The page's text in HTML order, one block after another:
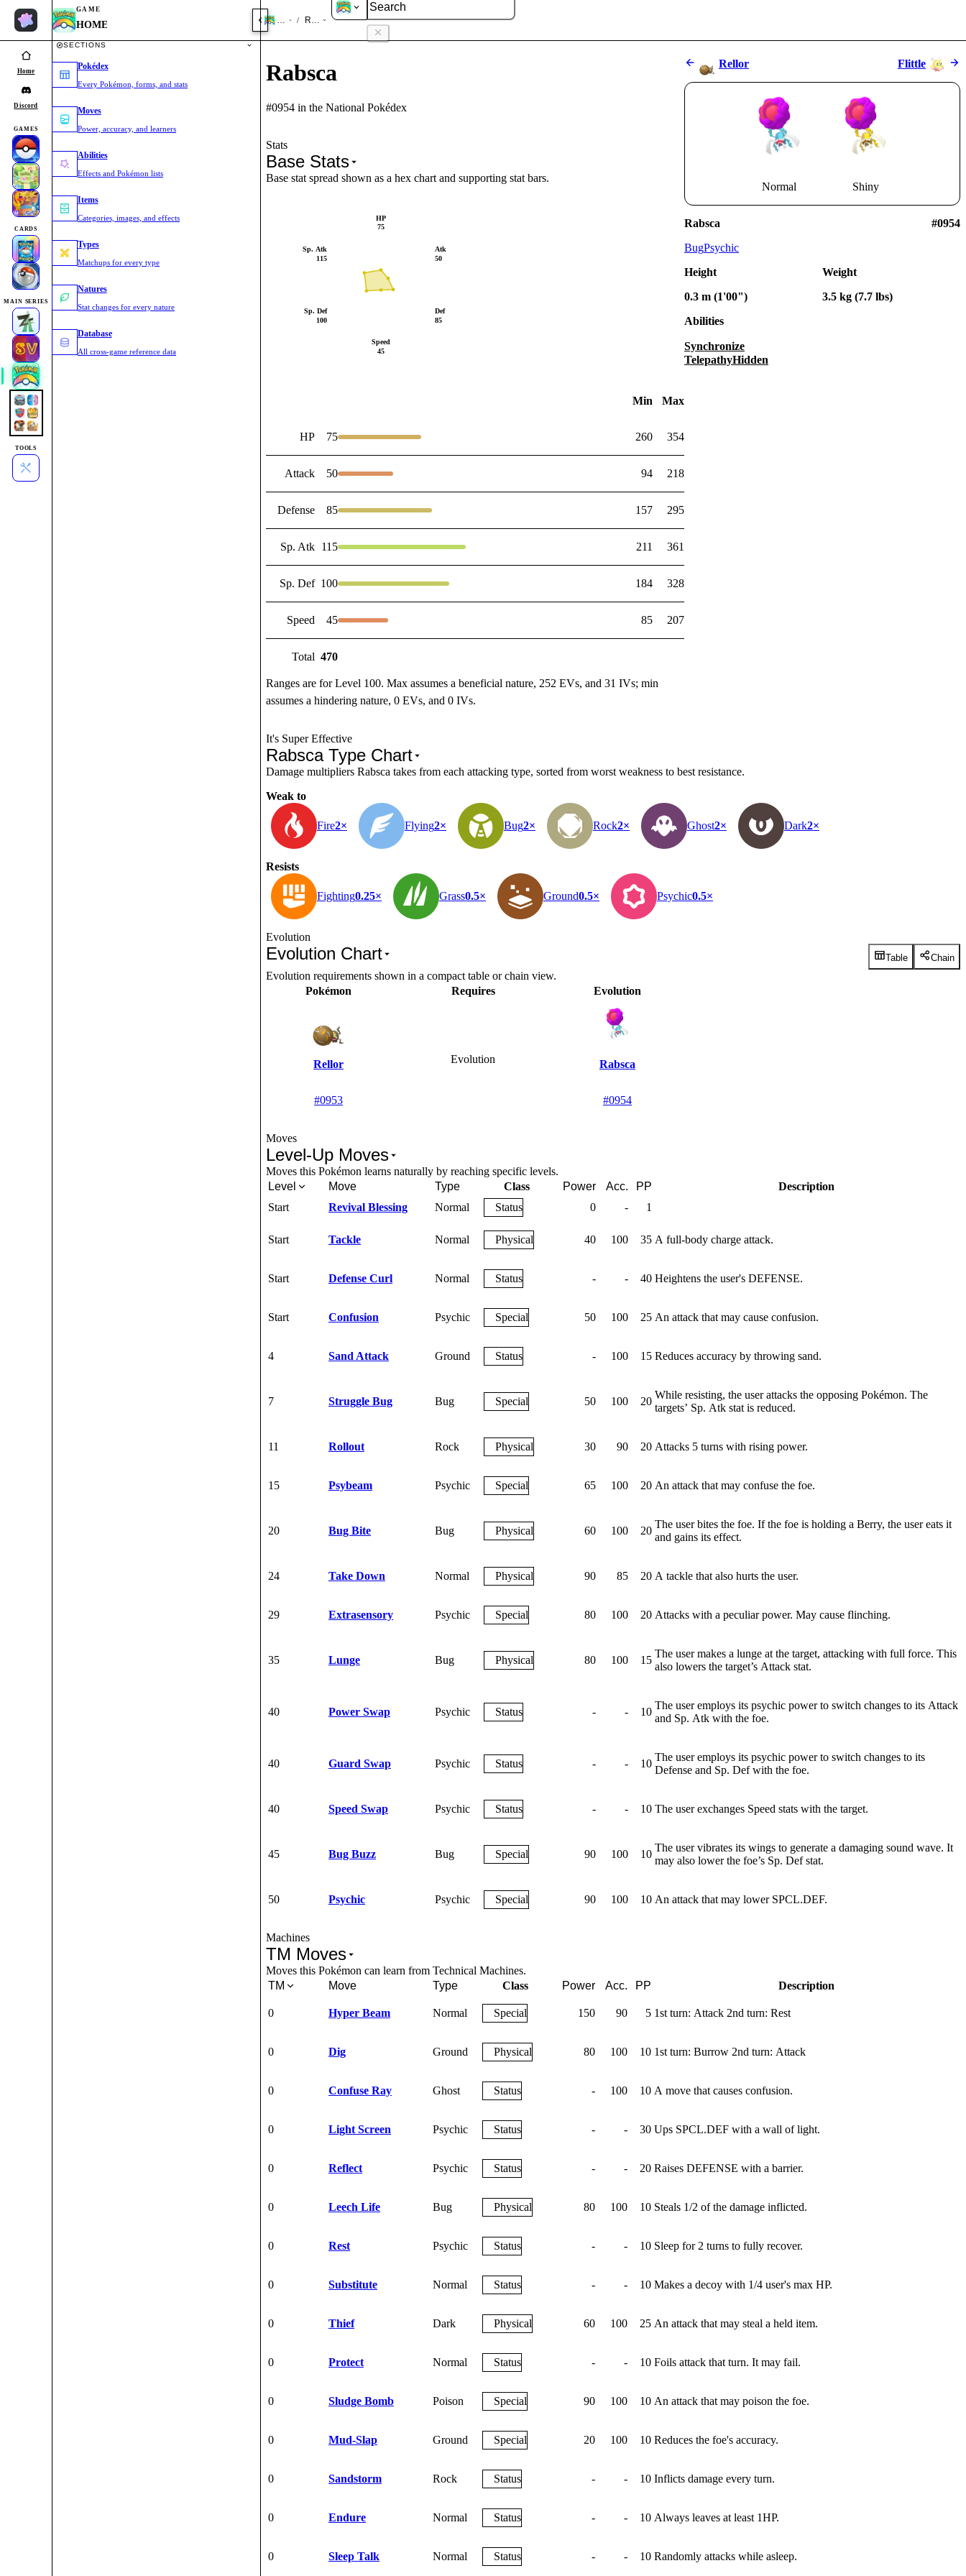
Home
Discord
GAMES
CARDS
MAIN SERIES
TOOLS
GAME
HOME
SECTIONS
Pokédex
Every Pokémon, forms, and stats
Moves
Power, accuracy, and learners
Abilities
Effects and Pokémon lists
Items
Categories, images, and effects
Types
Matchups for every type
Natures
Stat changes for every nature
Database
All cross-game reference data
HOME/ Rabsca
Rabsca
#0954 in the National Pokédex
Stats
Base Stats
Base stat spread shown as a hex chart and supporting stat bars.
Atk
50
Def
85
Speed
45
Sp. Def
100
Sp. Atk
115
HP
75
Min Max
HP 75 260 354
Attack 50 94 218
Defense 85 157 295
Sp. Atk 115 211 361
Sp. Def 100 184 328
Speed 45 85 207
Total 470
Ranges are for Level 100. Max assumes a beneficial nature, 252 EVs, and 31 IVs; min
assumes a hindering nature, 0 EVs, and 0 IVs.
Rellor Flittle
Normal Shiny
Rabsca
#0954
BugPsychic
Height
0.3 m (1'00")
Weight
3.5 kg (7.7 lbs)
Abilities
Synchronize
TelepathyHidden
It's Super Effective
Rabsca Type Chart
Damage multipliers Rabsca takes from each attacking type, sorted from worst weakness to best resistance.
Weak to
Fire2× Flying2× Bug2× Rock2× Ghost2× Dark2×
Resists
Fighting0.25× Grass0.5× Ground0.5× Psychic0.5×
Evolution
Evolution Chart Table Chain
Evolution requirements shown in a compact table or chain view.
Pokémon
Requires Evolution
Rellor
#0953
Evolution Rabsca
#0954
Moves
Level-Up Moves
Moves this Pokémon learns naturally by reaching specific levels.
Level
Move Type Class Power Acc. PP
Description
Start
Revival Blessing Normal Status 0 - 1
Start Tackle Normal Physical 40 100 35 A full-body charge attack.
Start Defense Curl Normal Status - - 40 Heightens the user's DEFENSE.
Start Confusion Psychic Special 50 100 25 An attack that may cause confusion.
4 Sand Attack Ground Status - 100 15 Reduces accuracy by throwing sand.
7 Struggle Bug Bug Special 50 100 20
While resisting, the user attacks the opposing Pokémon. The
targets’ Sp. Atk stat is reduced.
11 Rollout Rock Physical 30 90 20 Attacks 5 turns with rising power.
15 Psybeam Psychic Special 65 100 20 An attack that may confuse the foe.
20 Bug Bite Bug Physical 60 100 20
The user bites the foe. If the foe is holding a Berry, the user eats it
and gains its effect.
24 Take Down Normal Physical 90 85 20 A tackle that also hurts the user.
29 Extrasensory Psychic Special 80 100 20 Attacks with a peculiar power. May cause flinching.
35 Lunge Bug Physical 80 100 15
The user makes a lunge at the target, attacking with full force. This
also lowers the target’s Attack stat.
40 Power Swap Psychic Status - - 10
The user employs its psychic power to switch changes to its Attack
and Sp. Atk with the foe.
40 Guard Swap Psychic Status - - 10
The user employs its psychic power to switch changes to its
Defense and Sp. Def with the foe.
40 Speed Swap Psychic Status - - 10 The user exchanges Speed stats with the target.
45 Bug Buzz Bug Special 90 100 10
The user vibrates its wings to generate a damaging sound wave. It
may also lower the foe’s Sp. Def stat.
50 Psychic Psychic Special 90 100 10 An attack that may lower SPCL.DEF.
Machines
TM Moves
Moves this Pokémon can learn from Technical Machines.
TM
Move Type Class Power Acc. PP Description
0 Hyper Beam Normal Special 150 90 5 1st turn: Attack 2nd turn: Rest
0 Dig Ground Physical 80 100 10 1st turn: Burrow 2nd turn: Attack
0 Confuse Ray Ghost Status - 100 10 A move that causes confusion.
0 Light Screen Psychic Status - - 30 Ups SPCL.DEF with a wall of light.
0 Reflect Psychic Status - - 20 Raises DEFENSE with a barrier.
0 Leech Life Bug Physical 80 100 10 Steals 1/2 of the damage inflicted.
0 Rest Psychic Status - - 10 Sleep for 2 turns to fully recover.
0 Substitute Normal Status - - 10 Makes a decoy with 1/4 user's max HP.
0 Thief Dark Physical 60 100 25 An attack that may steal a held item.
0 Protect Normal Status - - 10 Foils attack that turn. It may fail.
0 Sludge Bomb Poison Special 90 100 10 An attack that may poison the foe.
0 Mud-Slap Ground Special 20 100 10 Reduces the foe's accuracy.
0 Sandstorm Rock Status - - 10 Inflicts damage every turn.
0 Endure Normal Status - - 10 Always leaves at least 1HP.
0 Sleep Talk Normal Status - - 10 Randomly attacks while asleep.